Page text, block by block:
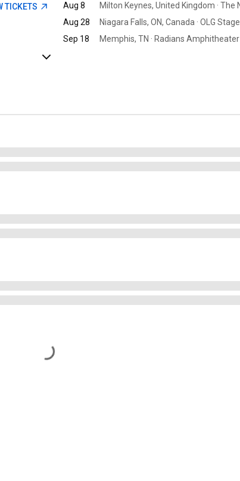
TICKETS Aug 8
Aug 28
Sep 18
Memphis, TN · Radians Amphitheater